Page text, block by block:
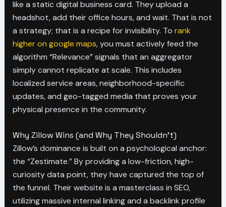
like a static digital business card. They upload a
headshot, add their office hours, and wait. That is not
a strategy; that is a recipe for invisibility. To rank
higher on google maps, you must actively feed the
algorithm “Relevance” signals that an aggregator
simply cannot replicate at scale. This includes
localized service areas, neighborhood-specific
updates, and geo-tagged media that proves your
physical presence in the community.
Why Zillow Wins (and Why They Shouldn’t)
Zillow’s dominance is built on a psychological anchor:
the “Zestimate.” By providing a low-friction, high-
curiosity data point, they have captured the top of
the funnel. Their website is a masterclass in SEO,
utilizing massive internal linking and a backlink profile